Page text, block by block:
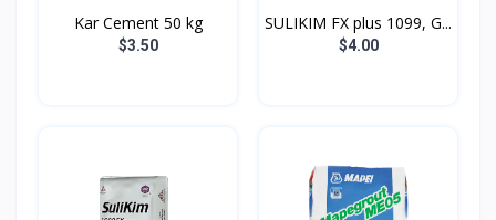
Kar Cement 50 kg
$3.50
SULIKIM FX plus 1099, G...
$4.00